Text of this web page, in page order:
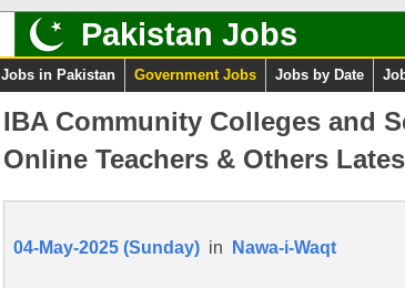
Pakistan Jobs
Jobs in Pakistan Government Jobs Jobs by Date
IBA Community Colleges and
Online Teachers & Others
04-May-2025 (Sunday) in Nawa-i-Waqt